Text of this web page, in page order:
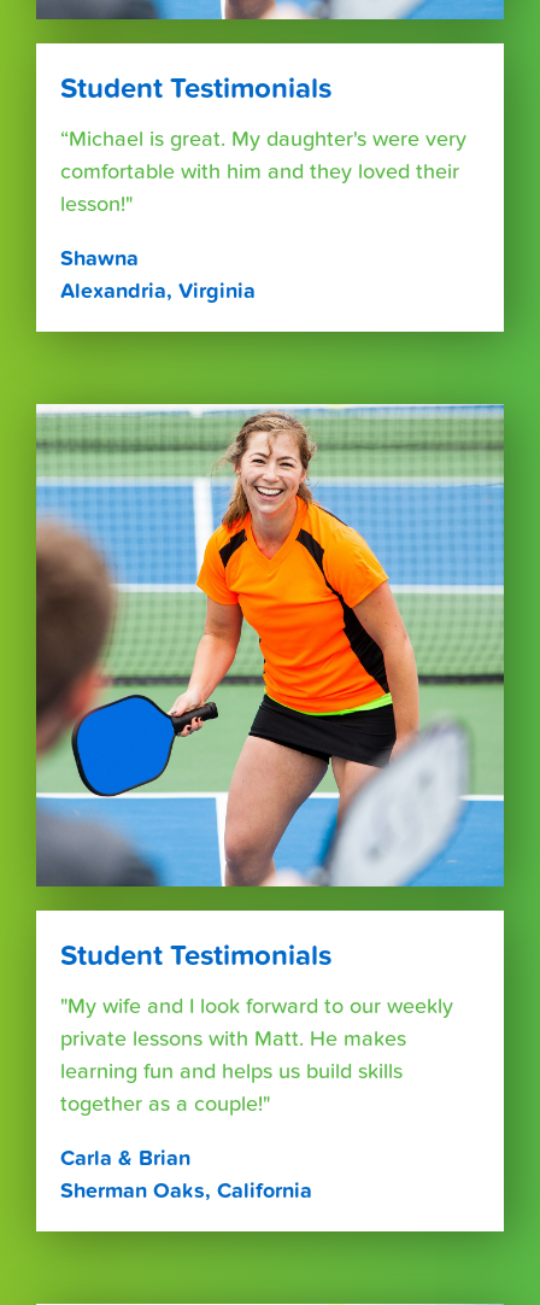
Student Testimonials
“Michael is great. My daughter's were very
comfortable with him and they loved their
lesson!"
Shawna
Alexandria, Virginia
Student Testimonials
"My wife and I look forward to our weekly
private lessons with Matt. He makes
learning fun and helps us build skills
together as a couple!"
Carla & Brian
Sherman Oaks, California